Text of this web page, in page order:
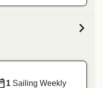
1 Sailing Weekly